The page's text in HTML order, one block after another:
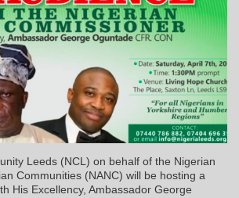
Leeds (NCL) on behalf of the Nigerian
Communities (NANC) will be hosting a
His Excellency, Ambassador George